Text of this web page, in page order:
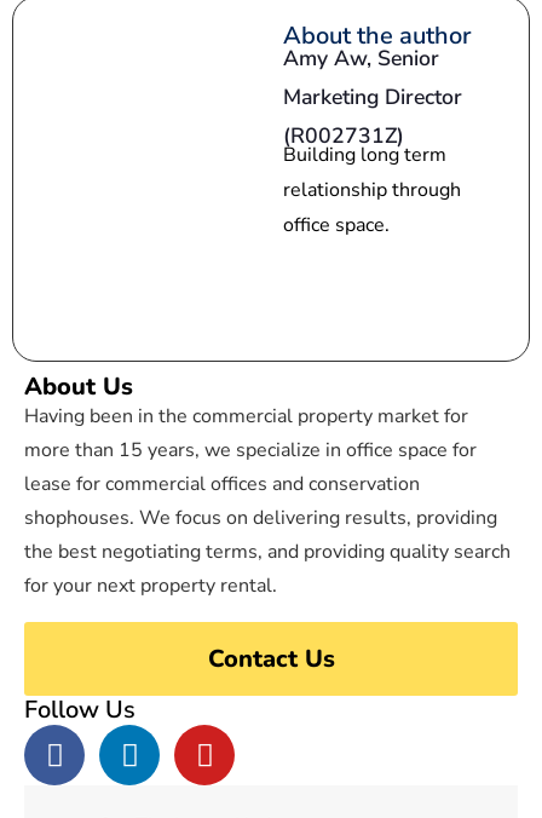
About the author
Amy Aw, Senior
Marketing Director
(R002731Z)
Building long term
relationship through
office space.
About Us
Having been in the commercial property market for
more than 15 years, we specialize in office space for
lease for commercial offices and conservation
shophouses. We focus on delivering results, providing
the best negotiating terms, and providing quality search
for your next property rental.
Contact Us
Follow Us